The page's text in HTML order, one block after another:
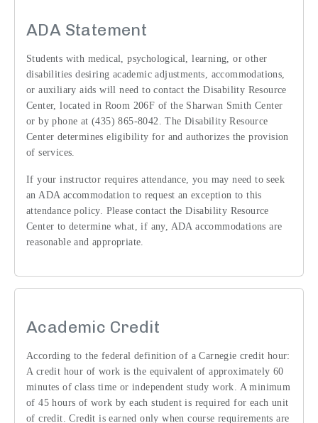
ADA Statement
Students with medical, psychological, learning, or other
disabilities desiring academic adjustments, accommodations,
or auxiliary aids will need to contact the Disability Resource
Center, located in Room 206F of the Sharwan Smith Center
or by phone at (435) 865-8042. The Disability Resource
Center determines eligibility for and authorizes the provision
of services.
If your instructor requires attendance, you may need to seek
an ADA accommodation to request an exception to this
attendance policy. Please contact the Disability Resource
Center to determine what, if any, ADA accommodations are
reasonable and appropriate.
Academic Credit
According to the federal definition of a Carnegie credit hour:
A credit hour of work is the equivalent of approximately 60
minutes of class time or independent study work. A minimum
of 45 hours of work by each student is required for each unit
of credit. Credit is earned only when course requirements are